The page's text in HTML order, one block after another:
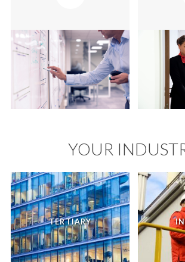
YOUR
TERTIARY